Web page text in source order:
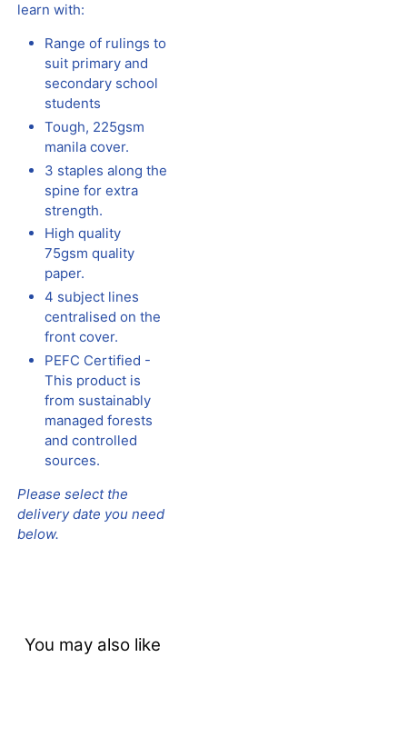
learn with:
Range of rulings to
suit primary and
secondary school
students
Tough, 225gsm
manila cover.
3 staples along the
spine for extra
strength.
High quality
75gsm quality
paper.
4 subject lines
centralised on the
front cover.
PEFC Certified -
This product is
from sustainably
managed forests
and controlled
sources.
Please select the
delivery date you need
below.
You may also like